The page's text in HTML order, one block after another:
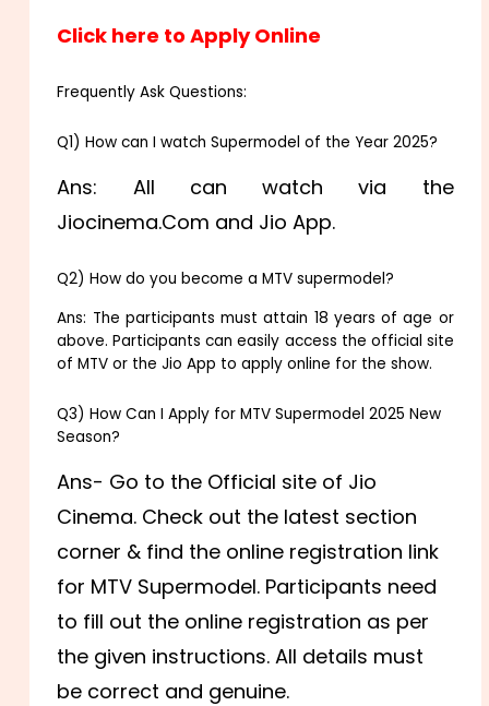
Click here to Apply Online
Frequently Ask Questions:
Q1) How can I watch Supermodel of the Year 2025?
Ans: All can watch via the
Jiocinema.Com and Jio App.
Q2) How do you become a MTV supermodel?
Ans: The participants must attain 18 years of age or
above. Participants can easily access the official site
of MTV or the Jio App to apply online for the show.
Q3) How Can I Apply for MTV Supermodel 2025 New
Season?
Ans- Go to the Official site of Jio
Cinema. Check out the latest section
corner & find the online registration link
for MTV Supermodel. Participants need
to fill out the online registration as per
the given instructions. All details must
be correct and genuine.